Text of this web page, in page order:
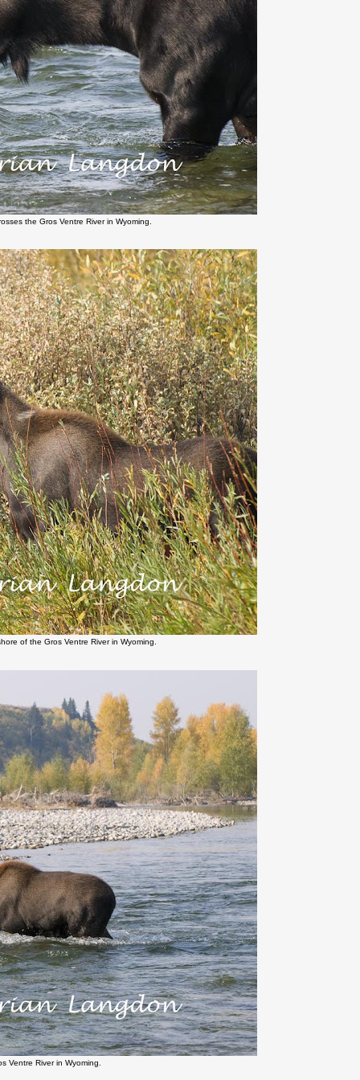
the Gros Ventre River in Wyoming.
of the Gros Ventre River in Wyoming.
Ventre River in Wyoming.